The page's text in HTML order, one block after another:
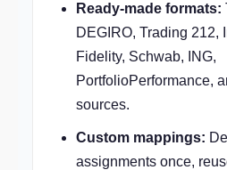
Ready-made formats:
DEGIRO, Trading 212,
Fidelity, Schwab, ING,
PortfolioPerformance,
sources.
Custom mappings:
assignments once,